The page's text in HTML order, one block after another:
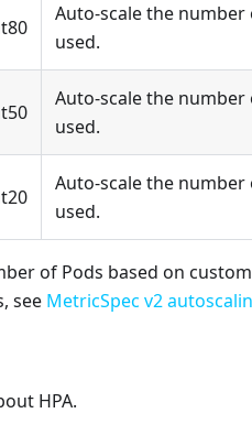
Auto-scale the number
used.
Auto-scale the number
used.
Auto-scale the number
used.
of Pods based on
see MetricSpec v2
HPA.